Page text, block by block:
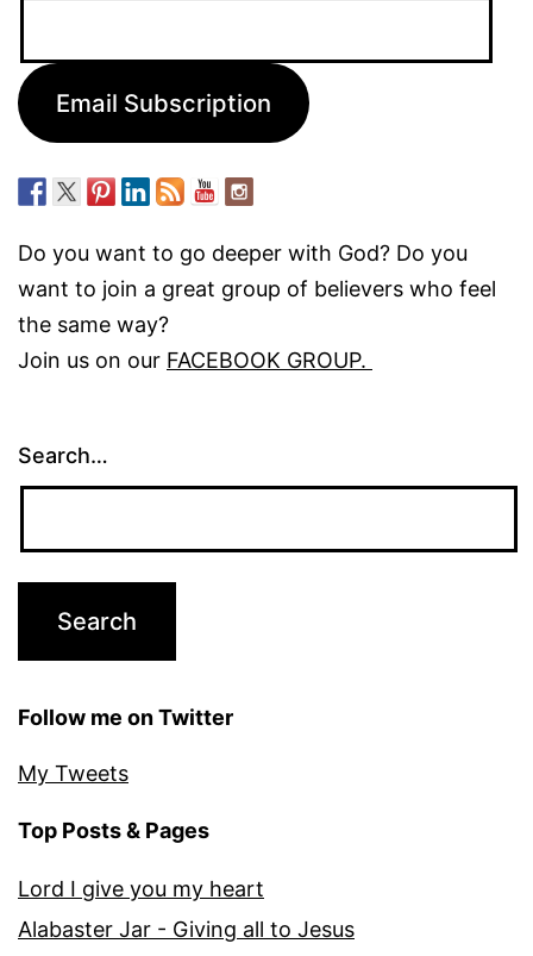
Email Subscription
Do you want to go deeper with God? Do you
want to join a great group of believers who feel
the same way?
Join us on our FACEBOOK GROUP.
Search…
Follow me on Twitter
My Tweets
Top Posts & Pages
Lord I give you my heart
Alabaster Jar - Giving all to Jesus